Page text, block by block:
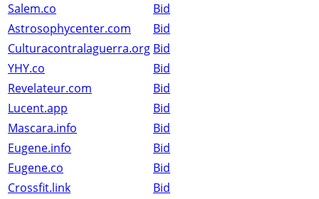
Salem.co
Bid
Astrosophycenter.com
Bid
Culturacontralaguerra.org Bid
YHY.co
Bid
Revelateur.com
Bid
Lucent.app
Bid
Mascara.info
Bid
Eugene.info
Bid
Eugene.co
Bid
Crossfit.link
Bid